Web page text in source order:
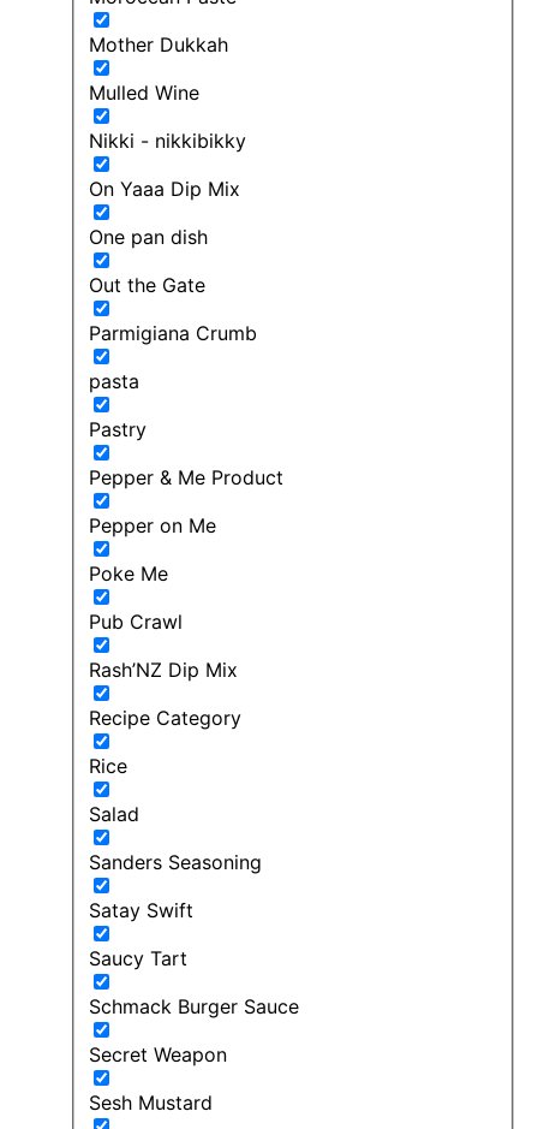
Mother Dukkah
Mulled Wine
Nikki - nikkibikky
On Yaaa Dip Mix
One pan dish
Out the Gate
Parmigiana Crumb
pasta
Pastry
Pepper & Me Product
Pepper on Me
Poke Me
Pub Crawl
Rash’NZ Dip Mix
Recipe Category
Rice
Salad
Sanders Seasoning
Satay Swift
Saucy Tart
Schmack Burger Sauce
Secret Weapon
Sesh Mustard